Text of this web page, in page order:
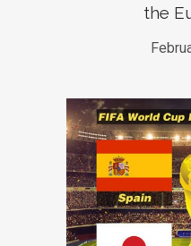
the